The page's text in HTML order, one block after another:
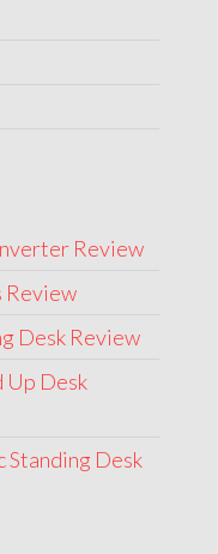
Review
Review
Desk Review
Up Desk
Standing Desk